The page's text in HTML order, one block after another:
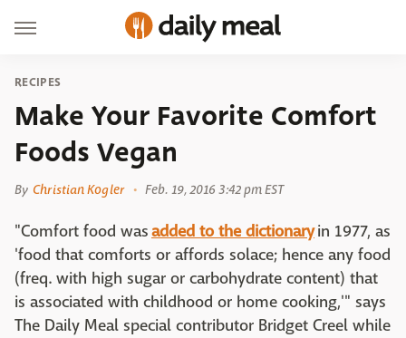
RECIPES
Make Your Favorite Comfort
Foods Vegan
By Christian Kogler Feb. 19, 2016 3:42 pm EST
"Comfort food wasadded to the dictionaryin 1977, as
'food that comforts or affords solace; hence any food
(freq. with high sugar or carbohydrate content) that
is associated with childhood or home cooking,'" says
The Daily Meal special contributor Bridget Creel while